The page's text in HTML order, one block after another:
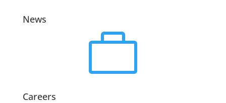
News

Careers